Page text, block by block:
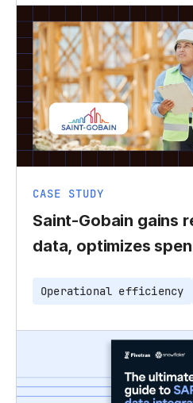
CASE STUDY
Saint-Gobain gains
data, optimizes
Operational efficiency